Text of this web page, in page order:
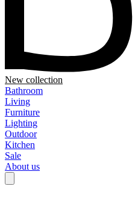
New collection
Bathroom
Living
Furniture
Lighting
Outdoor
Kitchen
Sale
About us